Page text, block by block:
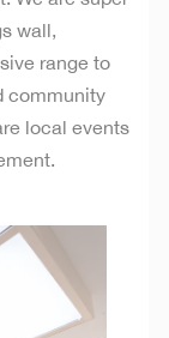
wall,
range to
community
local events